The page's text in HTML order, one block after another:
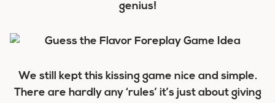
genius!
We still kept this kissing game nice and simple.
There are hardly any ‘rules’ it’s just about giving